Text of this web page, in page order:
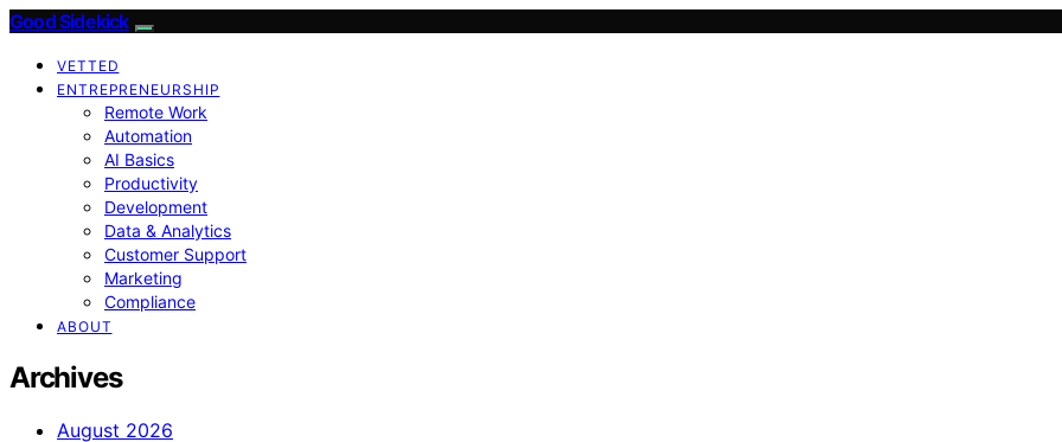
Good Sidekick
VETTED
ENTREPRENEURSHIP
Remote Work
Automation
AI Basics
Productivity
Development
Data & Analytics
Customer Support
Marketing
Compliance
ABOUT
Archives
August 2026